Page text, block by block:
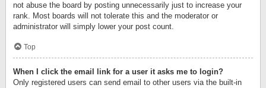
not abuse the board by posting unnecessarily just to increase your
rank. Most boards will not tolerate this and the moderator or
administrator will simply lower your post count.
Top
When I click the email link for a user it asks me to login?
Only registered users can send email to other users via the built-in